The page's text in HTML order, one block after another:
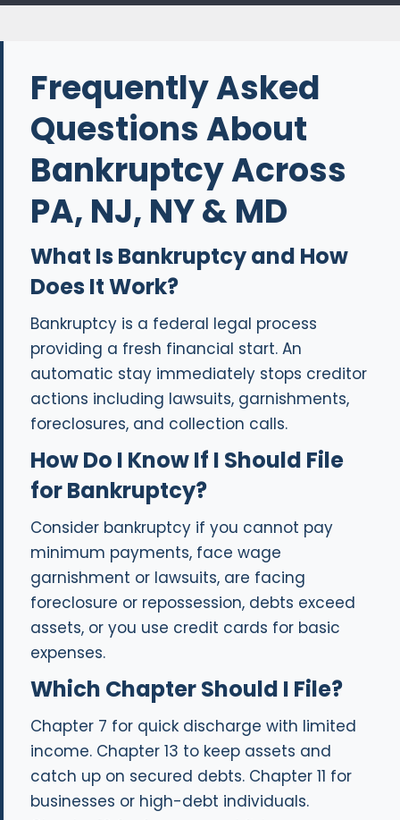
Frequently Asked
Questions About
Bankruptcy Across
PA, NJ, NY & MD
What Is Bankruptcy and How
Does It Work?
Bankruptcy is a federal legal process
providing a fresh financial start. An
automatic stay immediately stops creditor
actions including lawsuits, garnishments,
foreclosures, and collection calls.
How Do I Know If I Should File
for Bankruptcy?
Consider bankruptcy if you cannot pay
minimum payments, face wage
garnishment or lawsuits, are facing
foreclosure or repossession, debts exceed
assets, or you use credit cards for basic
expenses.
Which Chapter Should I File?
Chapter 7 for quick discharge with limited
income. Chapter 13 to keep assets and
catch up on secured debts. Chapter 11 for
businesses or high-debt individuals.